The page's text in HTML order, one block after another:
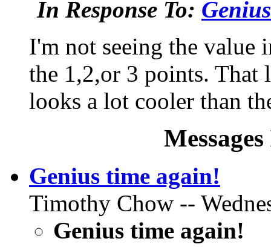
In Response To:
I'm not seeing the value
the 1,2,or 3 points. That
looks a lot cooler than
Genius time again!
Timothy Chow --
Genius time again!